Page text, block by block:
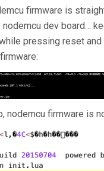
firmware is
nodemcu dev board…
pressing reset
nodemcu firmware is